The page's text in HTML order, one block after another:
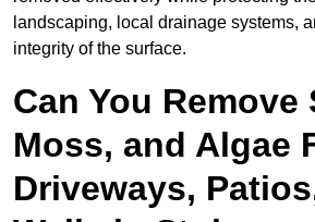
landscaping, local drainage systems,
integrity of the surface.
Can You Remove
Moss, and Algae
Driveways,